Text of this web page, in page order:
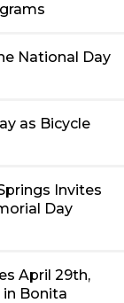
National Day
as Bicycle
Invites
Day
April 29th,
in Bonita